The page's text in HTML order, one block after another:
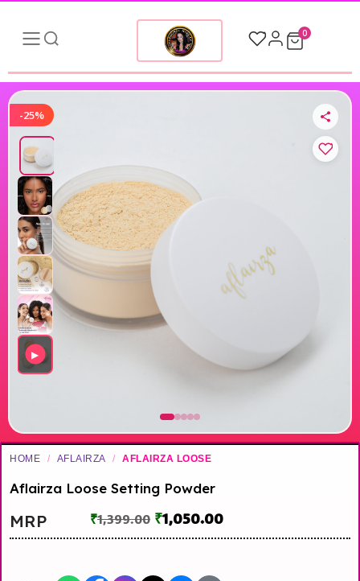
0
-25%
▶
HOME / AFLAIRZA / AFLAIRZA LOOSE
Aflairza Loose Setting Powder
MRP ₹1,399.00 ₹1,050.00